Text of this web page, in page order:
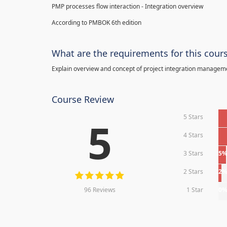
PMP processes flow interaction - Integration overview
According to PMBOK 6th edition
What are the requirements for this
Explain overview and concept of project integration
Course Review
5
96 Reviews
5 Stars
4 Stars
3 Stars 5%
2 Stars 2%
1 Star